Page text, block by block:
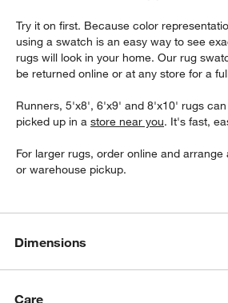
Try it on first. Because color
using a swatch is an easy way to see
rugs will look in your home. Our rug
be returned online or at any store for a
Runners, 5'x8', 6'x9' and 8'x10' rugs
picked up in astore near you. It's fast,
For larger rugs, order online and
or warehouse pickup.
Dimensions
Care